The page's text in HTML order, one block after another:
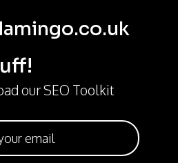
our SEO Toolkit